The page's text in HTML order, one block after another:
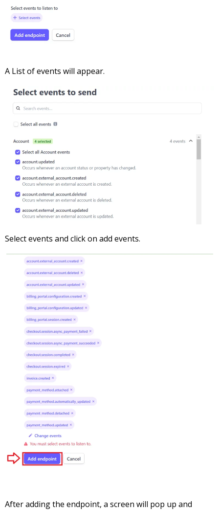
A List of events will appear.
Select events and click on add events.
After adding the endpoint, a screen will pop up and